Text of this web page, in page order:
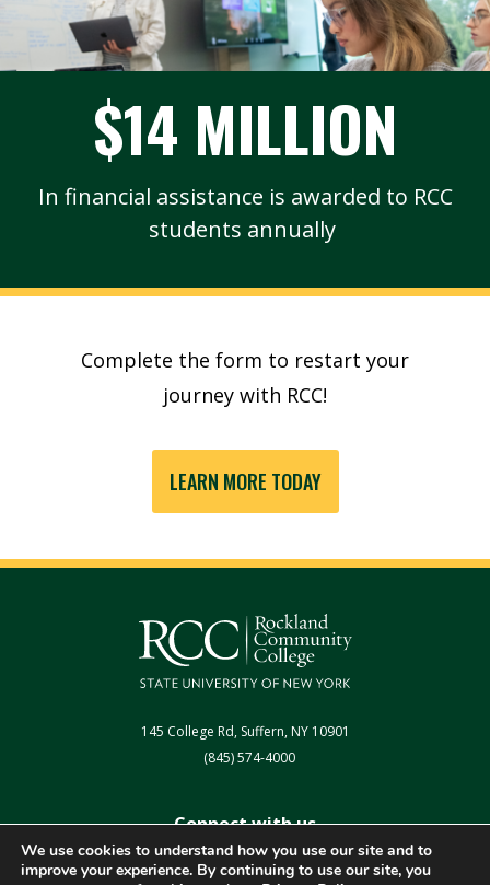
$14 MILLION
In financial assistance is awarded to RCC
students annually
Complete the form to restart your
journey with RCC!
LEARN MORE TODAY
145 College Rd, Suffern, NY 10901
(845) 574-4000
Connect with us
We use cookies to understand how you use our site and to
improve your experience. By continuing to use our site, you